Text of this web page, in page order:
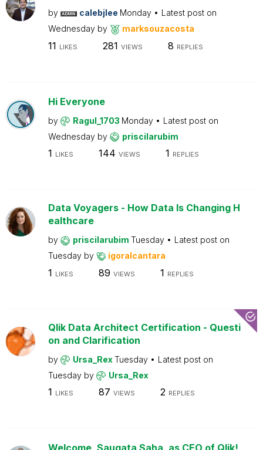
by calebjlee Monday
Latest post on
Wednesday by marksouzacosta
11 LIKES 281 VIEWS 8 REPLIES
Hi Everyone
by Ragul_1703 Monday
Latest post on
Wednesday by priscilarubim
1 LIKES 144 VIEWS 1 REPLIES
Data Voyagers - How Data Is Changing H
ealthcare
by priscilarubim Tuesday
Latest post on
Tuesday by igoralcantara
1 LIKES 89 VIEWS 1 REPLIES
Qlik Data Architect Certification - Questi
on and Clarification
by Ursa_RexTuesday
Latest post on
Tuesday by Ursa_Rex
1 LIKES 87 VIEWS 2 REPLIES
Welcome, Saugata Saha, as CEO of Qlik!